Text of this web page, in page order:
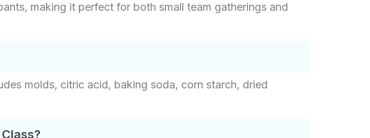
making it perfect for both small team gatherings and
molds, citric acid, baking soda, corn starch, dried